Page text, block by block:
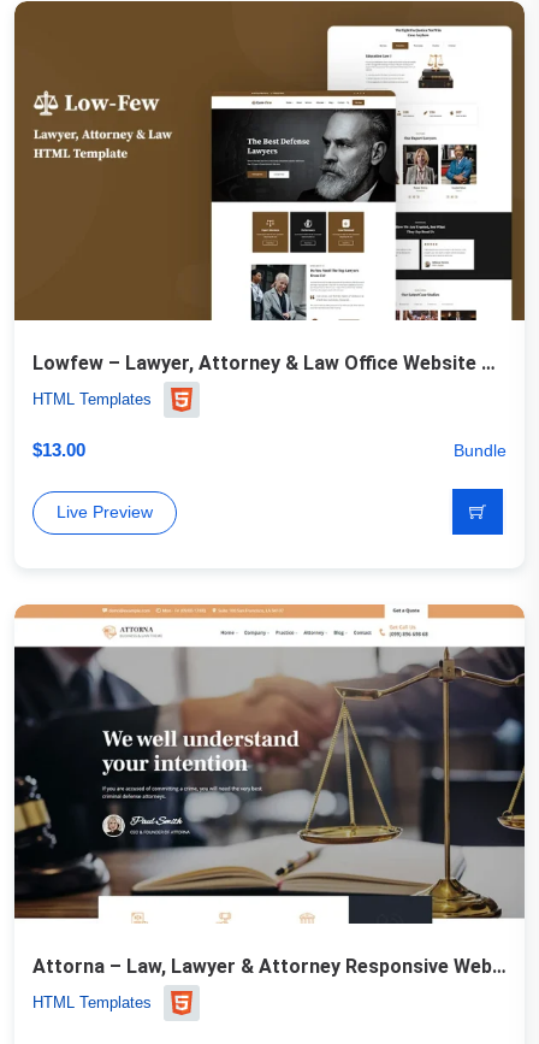
Lowfew – Lawyer, Attorney & Law Office Website Template
HTML Templates
$13.00 Bundle
Live Preview
Attorna – Law, Lawyer & Attorney Responsive Website Template
HTML Templates